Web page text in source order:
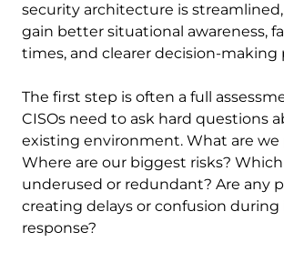
security architecture is
gain better situational awareness,
times, and clearer decision-making
The first step is often a full
CISOs need to ask hard questions
existing environment. What are
Where are our biggest risks?
underused or redundant? Are any
creating delays or confusion
response?